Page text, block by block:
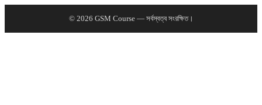
© 2026 GSM Course — সর্বস্বত্ব সংরক্ষিত।